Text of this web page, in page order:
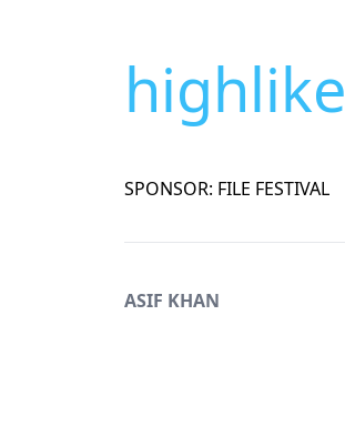
highlike
SPONSOR: FILE FESTIVAL
ASIF KHAN